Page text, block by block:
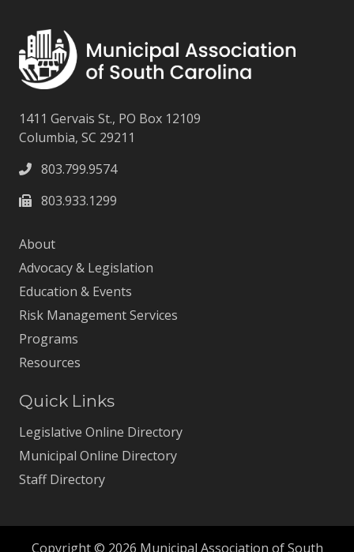
1411 Gervais St., PO Box 12109
Columbia, SC 29211
803.799.9574
803.933.1299
About
Advocacy & Legislation
Education & Events
Risk Management Services
Programs
Resources
Quick Links
Legislative Online Directory
Municipal Online Directory
Staff Directory
Copyright © 2026 Municipal Association of South